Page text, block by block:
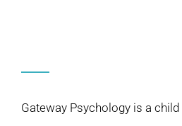
Gateway Psychology is a